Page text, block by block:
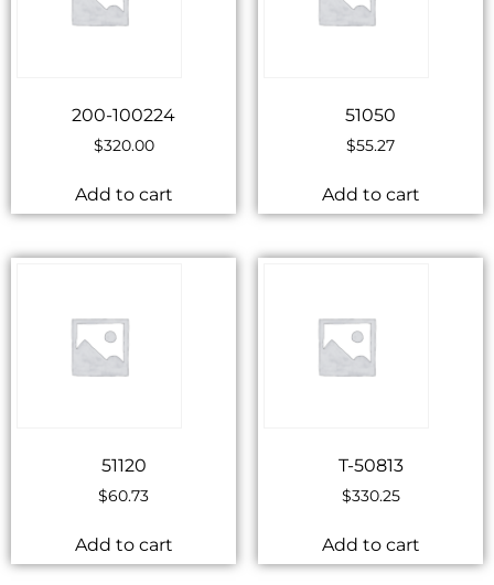
200-100224
$320.00
Add to cart
51050
$55.27
Add to cart
51120
$60.73
Add to cart
T-50813
$330.25
Add to cart